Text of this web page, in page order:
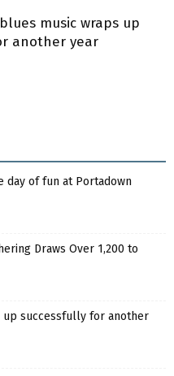
music wraps up
another year
day of fun at Portadown
Draws Over 1,200 to
up successfully for another